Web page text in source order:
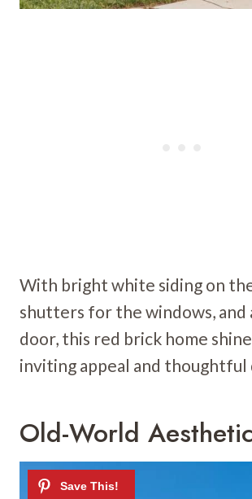
With bright white siding on
shutters for the windows, and
door, this red brick home
inviting appeal and thoughtful
Old-World Aesthetic